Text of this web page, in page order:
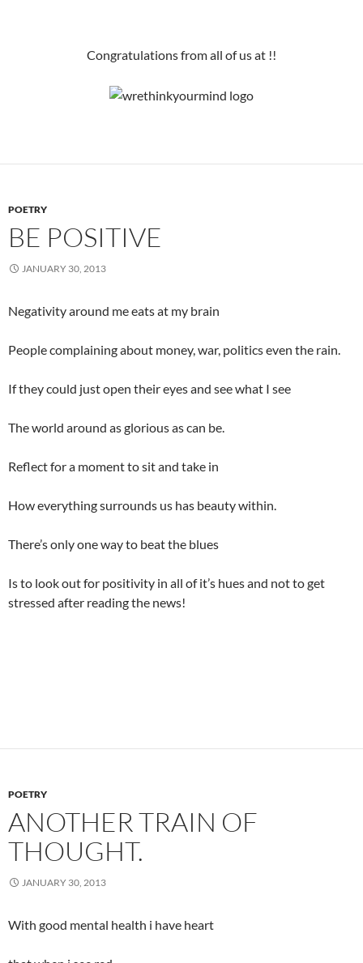
Congratulations from all of us at !!
POETRY
BE POSITIVE
JANUARY 30, 2013
Negativity around me eats at my brain
People complaining about money, war, politics even the rain.
If they could just open their eyes and see what I see
The world around as glorious as can be.
Reflect for a moment to sit and take in
How everything surrounds us has beauty within.
There’s only one way to beat the blues
Is to look out for positivity in all of it’s hues and not to get
stressed after reading the news!
POETRY
ANOTHER TRAIN OF
THOUGHT.
JANUARY 30, 2013
With good mental health i have heart